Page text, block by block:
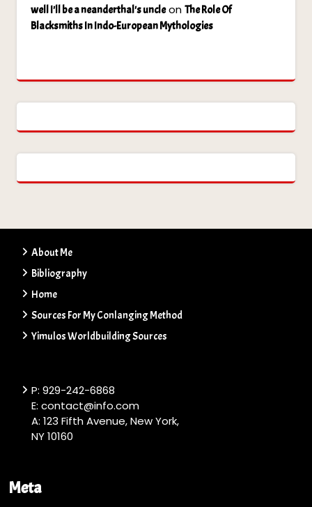
well I'll be a neanderthal's uncleon The Role Of
Blacksmiths In Indo-European Mythologies
About Me
Bibliography
Home
Sources For My Conlanging Method
Yimulos Worldbuilding Sources
P: 929-242-6868
E: contact@info.com
A: 123 Fifth Avenue, New York,
NY 10160
Meta